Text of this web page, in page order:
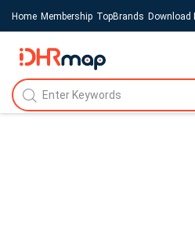
Home Membership TopBrands Download